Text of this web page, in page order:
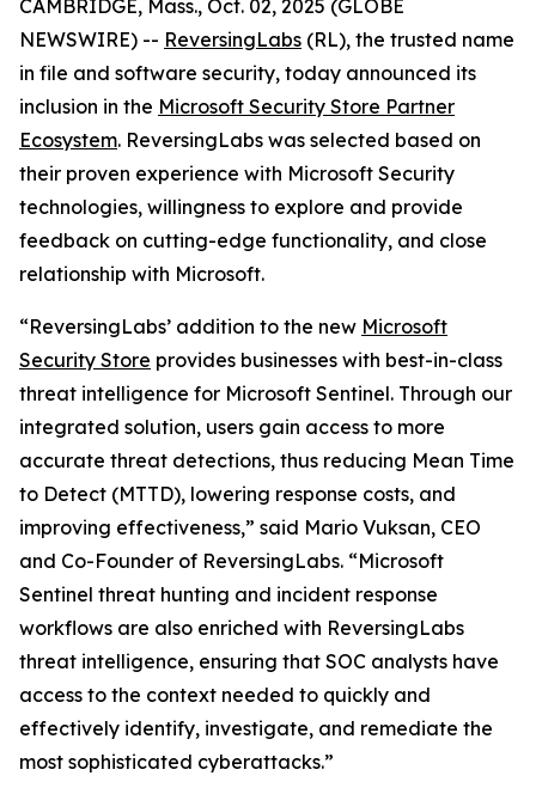
CAMBRIDGE, Mass., Oct. 02, 2025 (GLOBE
NEWSWIRE) -- ReversingLabs (RL), the trusted name
in file and software security, today announced its
inclusion in the Microsoft Security Store Partner
Ecosystem. ReversingLabs was selected based on
their proven experience with Microsoft Security
technologies, willingness to explore and provide
feedback on cutting-edge functionality, and close
relationship with Microsoft.
“ReversingLabs’ addition to the new Microsoft
Security Store provides businesses with best-in-class
threat intelligence for Microsoft Sentinel. Through our
integrated solution, users gain access to more
accurate threat detections, thus reducing Mean Time
to Detect (MTTD), lowering response costs, and
improving effectiveness,” said Mario Vuksan, CEO
and Co-Founder of ReversingLabs. “Microsoft
Sentinel threat hunting and incident response
workflows are also enriched with ReversingLabs
threat intelligence, ensuring that SOC analysts have
access to the context needed to quickly and
effectively identify, investigate, and remediate the
most sophisticated cyberattacks.”